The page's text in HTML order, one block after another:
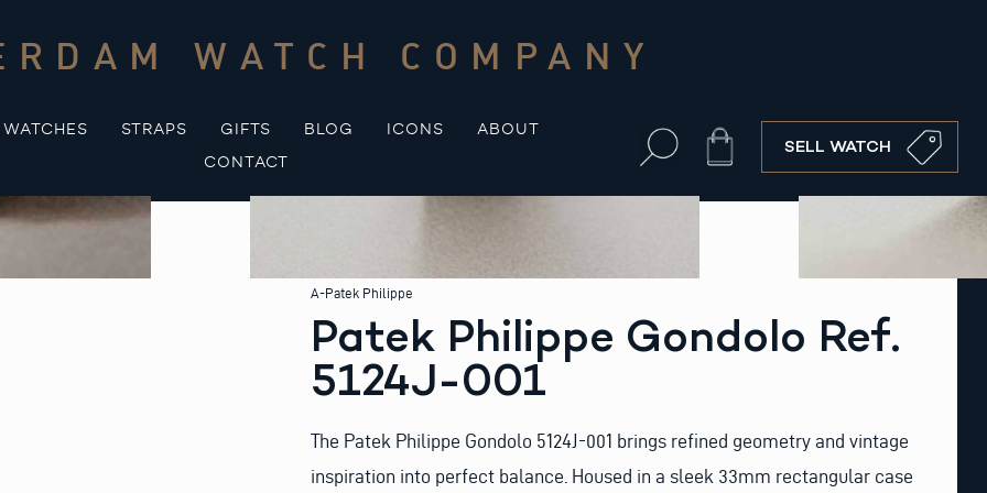
WATCH COMPANY
WATCHES STRAPS GIFTS BLOG ICONS
ABOUT
CONTACT
Cart SELL WATCH
A-Patek Philippe
Patek Philippe Gondolo Ref.
5124J-001
The Patek Philippe Gondolo 5124J-001 brings refined geometry and vintage
inspiration into perfect balance. Housed in a sleek 33mm rectangular case